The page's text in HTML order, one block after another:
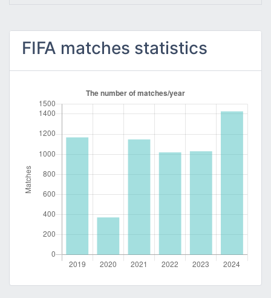
FIFA matches statistics